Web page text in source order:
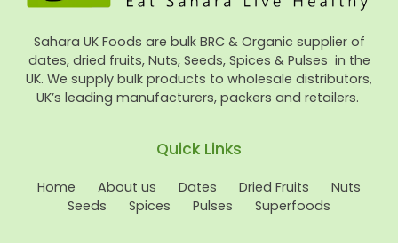
Sahara UK Foods are bulk BRC & Organic supplier of
dates, dried fruits, Nuts, Seeds, Spices & Pulses in the
UK. We supply bulk products to wholesale distributors,
UK’s leading manufacturers, packers and retailers.
Quick Links
Home About us Dates Dried Fruits
Nuts
Seeds
Spices Pulses Superfoods